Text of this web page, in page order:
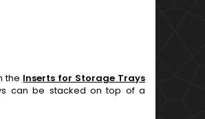
the Inserts for Storage Trays
can be stacked on top of a